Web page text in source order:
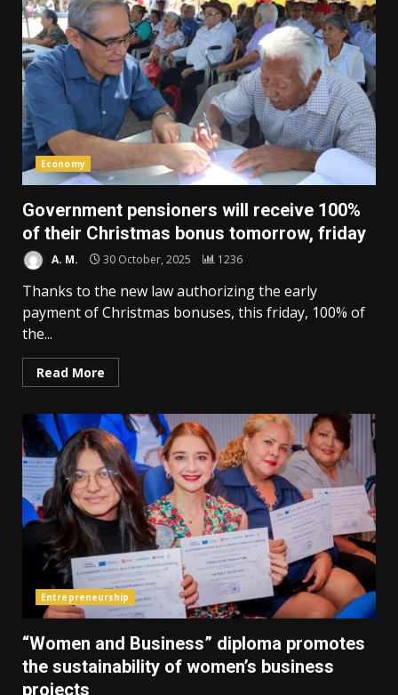
Economy
Government pensioners will receive 100%
of their Christmas bonus tomorrow, friday
A. M. 30 October, 2025 1236
Thanks to the new law authorizing the early
payment of Christmas bonuses, this friday, 100% of
the...
Read More
Entrepreneurship
“Women and Business” diploma promotes
the sustainability of women’s business
projects